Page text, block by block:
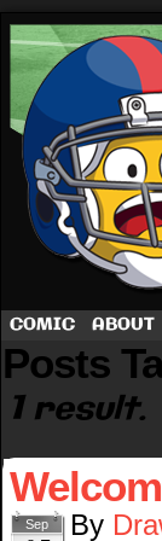
COMIC ABOUT
Posts
1 result.
Sep By